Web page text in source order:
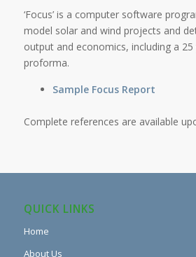
‘Focus’ is a computer software
model solar and wind projects and
output and economics, including a
proforma.
Sample Focus Report
Complete references are available
QUICK LINKS
Home
About Us